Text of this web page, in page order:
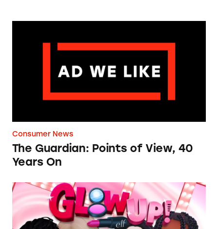
Consumer News
The Guardian: Points of View, 40
Years On
TINA.org Prompts Removal of Anti-Aging